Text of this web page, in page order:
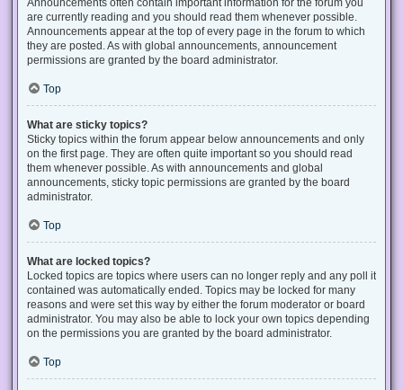
are currently reading and you should read them whenever possible.
Announcements appear at the top of every page in the forum to which
they are posted. As with global announcements, announcement
permissions are granted by the board administrator.
Top
What are sticky topics?
Sticky topics within the forum appear below announcements and only
on the first page. They are often quite important so you should read
them whenever possible. As with announcements and global
announcements, sticky topic permissions are granted by the board
administrator.
Top
What are locked topics?
Locked topics are topics where users can no longer reply and any poll it
contained was automatically ended. Topics may be locked for many
reasons and were set this way by either the forum moderator or board
administrator. You may also be able to lock your own topics depending
on the permissions you are granted by the board administrator.
Top